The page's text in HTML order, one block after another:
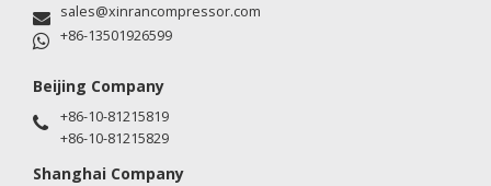
sales@xinrancompressor.com
+86-13501926599
Beijing Company
+86-10-81215819
+86-10-81215829
Shanghai Company